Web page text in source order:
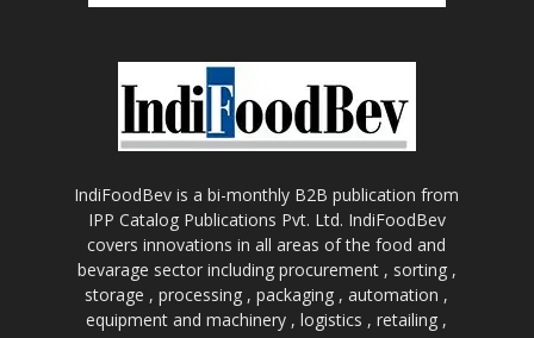
IndiFoodBev is a bi-monthly B2B publication from
IPP Catalog Publications Pvt. Ltd. IndiFoodBev
covers innovations in all areas of the food and
bevarage sector including procurement , sorting ,
storage , processing , packaging , automation ,
equipment and machinery , logistics , retailing ,